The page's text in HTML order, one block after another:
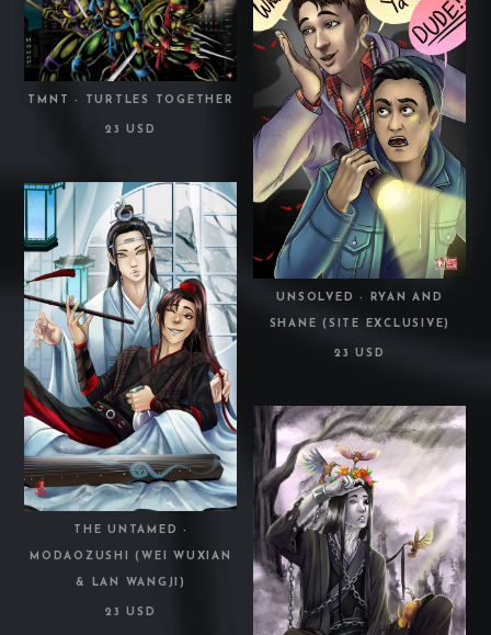
TMNT - TURTLES TOGETHER
23 USD
UNSOLVED - RYAN AND
SHANE (SITE EXCLUSIVE)
23 USD
THE UNTAMED -
MODAOZUSHI (WEI WUXIAN
& LAN WANGJI)
23 USD